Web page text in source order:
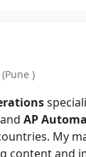
)
and AP
My
content and